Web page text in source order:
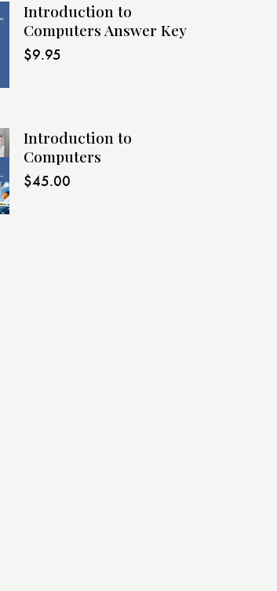
Introduction to
Computers Answer Key
$9.95
Introduction to
Computers
$45.00